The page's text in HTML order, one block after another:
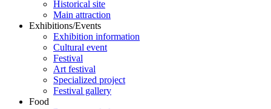
Historical site
Main attraction
Exhibitions/Events
Exhibition information
Cultural event
Festival
Art festival
Specialized project
Festival gallery
Food